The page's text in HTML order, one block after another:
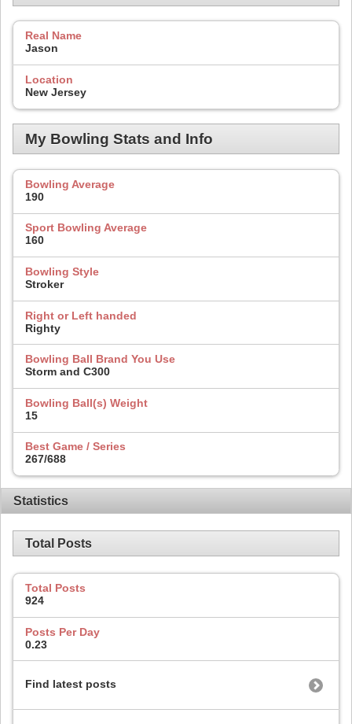
Real Name
Jason
Location
New Jersey
My Bowling Stats and Info
Bowling Average
190
Sport Bowling Average
160
Bowling Style
Stroker
Right or Left handed
Righty
Bowling Ball Brand You Use
Storm and C300
Bowling Ball(s) Weight
15
Best Game / Series
267/688
Statistics
Total Posts
Total Posts
924
Posts Per Day
0.23
Find latest posts